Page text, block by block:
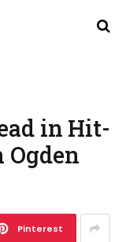
in Hit-
Pinterest